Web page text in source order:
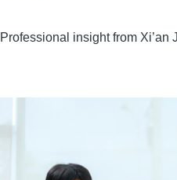
Professional insight from